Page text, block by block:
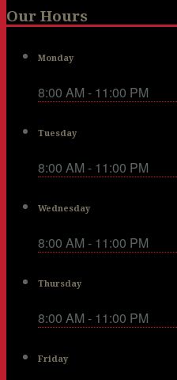
Our Hours
Monday
8:00 AM - 11:00 PM
Tuesday
8:00 AM - 11:00 PM
Wednesday
8:00 AM - 11:00 PM
Thursday
8:00 AM - 11:00 PM
Friday